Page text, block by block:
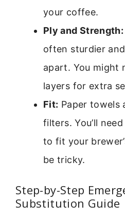
your coffee.
Ply and Strength:
often sturdier
apart. You might
layers for extra
Fit: Paper towels
filters. You’ll
to fit your
be tricky.
Step-by-Step
Substitution Guide